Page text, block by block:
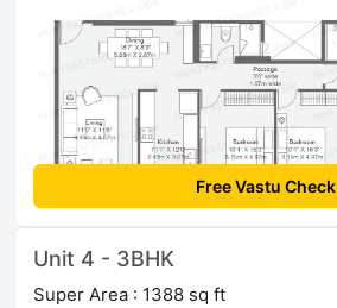
Free Vastu Check
Unit 4 - 3BHK
Super Area : 1388 sq ft